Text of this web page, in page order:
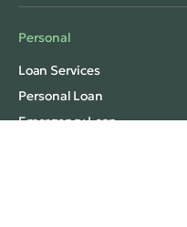
Personal
Loan Services
Personal Loan
Emergency Loan